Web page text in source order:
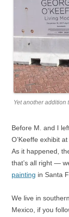
Yet another addition
Before M. and I
O’Keeffe exhibit
As it happened,
that’s all right —
painting in Santa
We live in
Mexico, if you